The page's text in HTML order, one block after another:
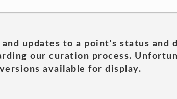
updates to a point's status
our curation process.
available for display.